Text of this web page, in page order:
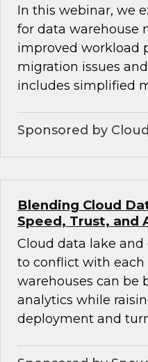
In this webinar, we
for data warehouse
improved workload
migration issues
includes simplified
Sponsored by
Blending Cloud
Speed, Trust, and
Cloud data lake
to conflict with each
warehouses can be
analytics while
deployment and